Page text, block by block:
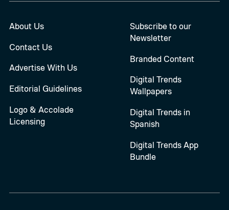
About Us
Contact Us
Advertise With Us
Editorial Guidelines
Logo & Accolade
Licensing
Subscribe to our
Newsletter
Branded Content
Digital Trends
Wallpapers
Digital Trends in
Spanish
Digital Trends App
Bundle